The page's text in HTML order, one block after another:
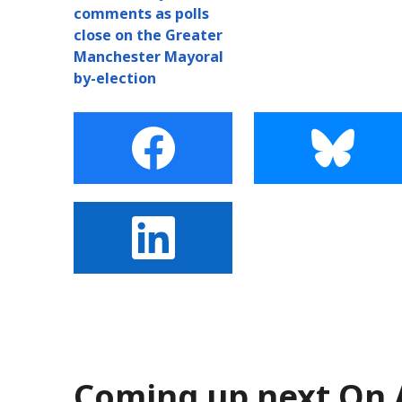
comments as polls
close on the Greater
Manchester Mayoral
by-election